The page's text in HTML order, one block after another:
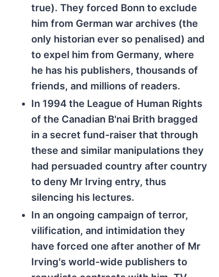
true). They forced Bonn to exclude
him from German war archives (the
only historian ever so penalised) and
to expel him from Germany, where
he has his publishers, thousands of
friends, and millions of readers.
In 1994 the League of Human Rights
of the Canadian B'nai Brith bragged
in a secret fund-raiser that through
these and similar manipulations they
had persuaded country after country
to deny Mr Irving entry, thus
silencing his lectures.
In an ongoing campaign of terror,
vilification, and intimidation they
have forced one after another of Mr
Irving's world-wide publishers to